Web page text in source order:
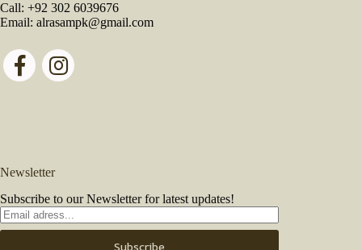
Call: +92 302 6039676
Email: alrasampk@gmail.com
Newsletter
Subscribe to our Newsletter for latest updates!